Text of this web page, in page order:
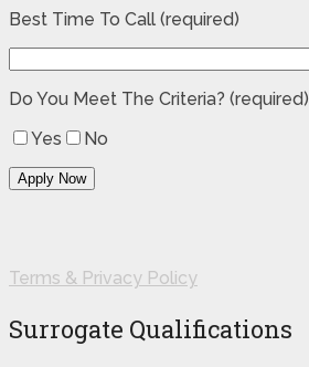
Best Time To Call (required)
Do You Meet The Criteria? (required)
Yes
No
Terms & Privacy Policy
Surrogate Qualifications